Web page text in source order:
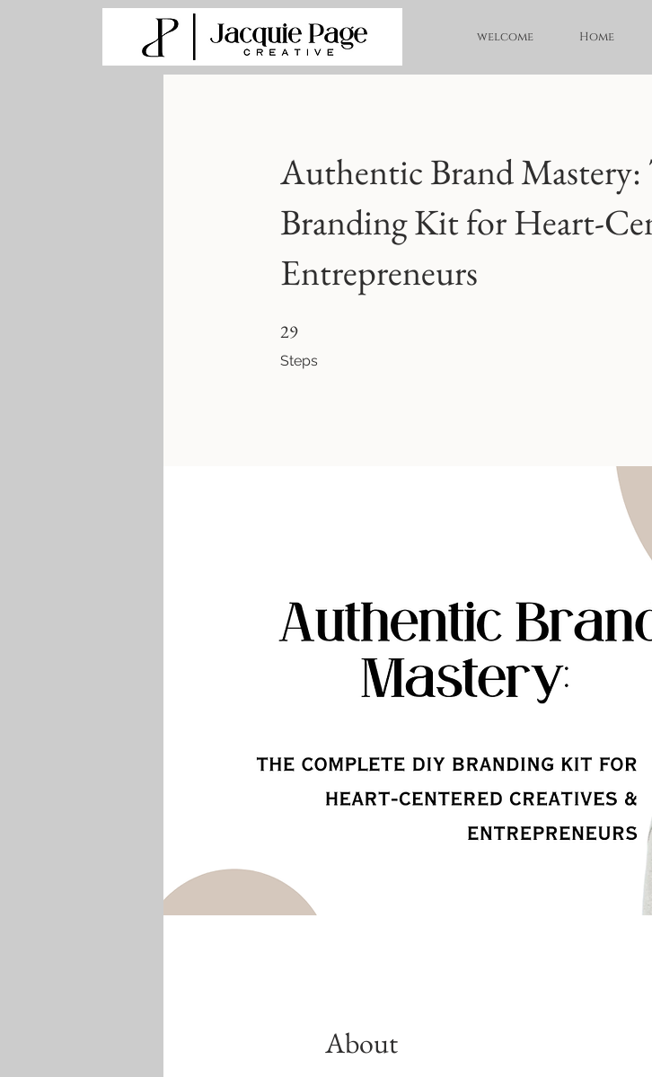
welcome Home
Authentic Brand
Branding Kit for Heart-
Entrepreneurs
29
Steps
About